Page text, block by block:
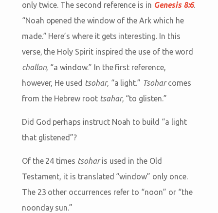
only twice. The second reference is in Genesis 8:6.
“Noah opened the window of the Ark which he
made.” Here’s where it gets interesting. In this
verse, the Holy Spirit inspired the use of the word
challon, “a window.” In the first reference,
however, He used tsohar, “a light.” Tsoharcomes
from the Hebrew root tsahar, “to glisten.”
Did God perhaps instruct Noah to build “a light
that glistened”?
Of the 24 times tsoharis used in the Old
Testament, it is translated “window” only once.
The 23 other occurrences refer to “noon” or “the
noonday sun.”